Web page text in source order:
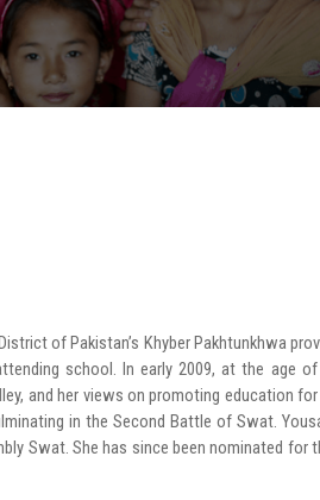
of Pakistan’s Khyber Pakhtunkhwa
school. In early 2009, at the age
and her views on promoting education
in the Second Battle of Swat.
Swat. She has since been nominated for